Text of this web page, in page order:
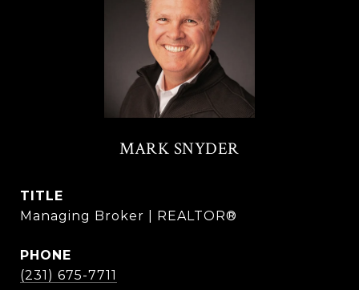
MARK SNYDER
TITLE
Managing Broker | REALTOR®
PHONE
(231) 675-7711